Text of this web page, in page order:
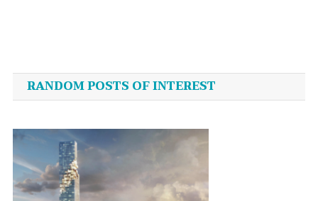
navigation
RANDOM POSTS OF INTEREST